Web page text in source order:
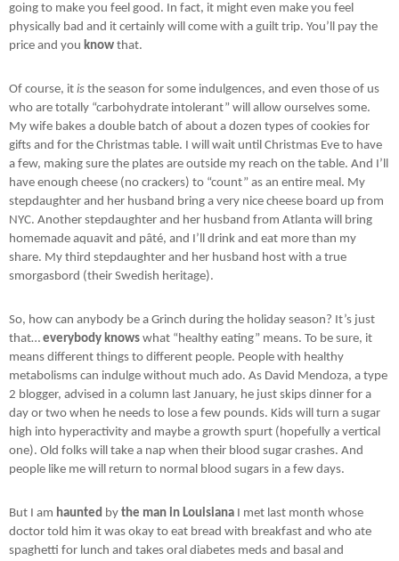
going to make you feel good. In fact, it might even make you feel
physically bad and it certainly will come with a guilt trip. You’ll pay the
price and you know that.
Of course, it is the season for some indulgences, and even those of us
who are totally “carbohydrate intolerant” will allow ourselves some.
My wife bakes a double batch of about a dozen types of cookies for
gifts and for the Christmas table. I will wait until Christmas Eve to have
a few, making sure the plates are outside my reach on the table. And I’ll
have enough cheese (no crackers) to “count” as an entire meal. My
stepdaughter and her husband bring a very nice cheese board up from
NYC. Another stepdaughter and her husband from Atlanta will bring
homemade aquavit and pâté, and I’ll drink and eat more than my
share. My third stepdaughter and her husband host with a true
smorgasbord (their Swedish heritage).
So, how can anybody be a Grinch during the holiday season? It’s just
that… everybody knows what “healthy eating” means. To be sure, it
means different things to different people. People with healthy
metabolisms can indulge without much ado. As David Mendoza, a type
2 blogger, advised in a column last January, he just skips dinner for a
day or two when he needs to lose a few pounds. Kids will turn a sugar
high into hyperactivity and maybe a growth spurt (hopefully a vertical
one). Old folks will take a nap when their blood sugar crashes. And
people like me will return to normal blood sugars in a few days.
But I am haunted by the man in Louisiana I met last month whose
doctor told him it was okay to eat bread with breakfast and who ate
spaghetti for lunch and takes oral diabetes meds and basal and